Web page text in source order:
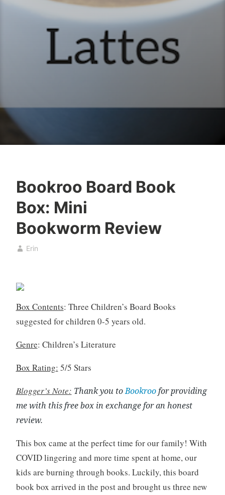
Bookroo Board Book
Box: Mini
Bookworm Review
Erin
o
o
k
c
b
B
o
k
e
w
,
u
g
u
0
2
Box Contents: Three Children’s Board Books
suggested for children 0-5 years old.
Genre: Children’s Literature
Box Rating: 5/5 Stars
Blogger’s Note: Thank you toBookroofor providing
me with this free box in exchange for an honest
review.
This box came at the perfect time for our family! With
COVID lingering and more time spent at home, our
kids are burning through books. Luckily, this board
book box arrived in the post and brought us three new